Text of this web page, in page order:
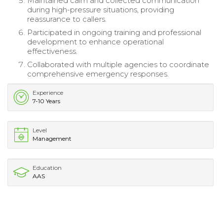
during high-pressure situations, providing
reassurance to callers.
Participated in ongoing training and professional
development to enhance operational
effectiveness.
Collaborated with multiple agencies to coordinate
comprehensive emergency responses.
Experience
7-10 Years
Level
Management
Education
AAS